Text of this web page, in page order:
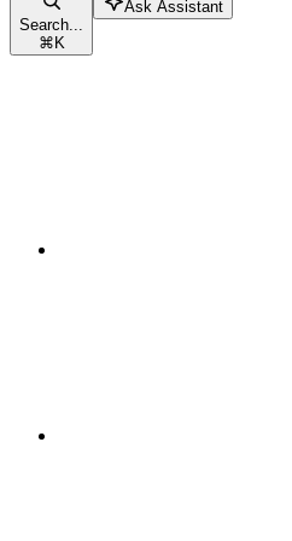
Search...
⌘K
Ask Assistant